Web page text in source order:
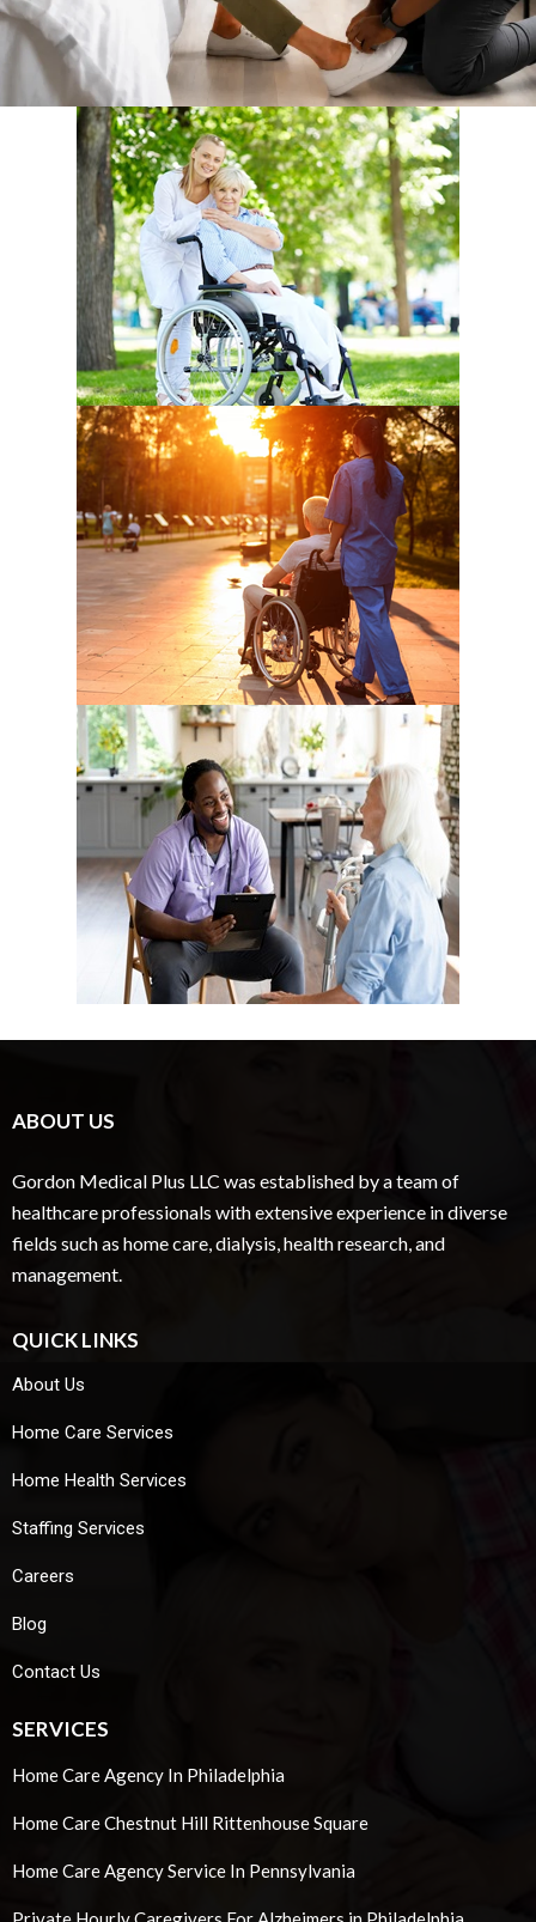
ABOUT US
Gordon Medical Plus LLC was established by a team of
healthcare professionals with extensive experience in diverse
fields such as home care, dialysis, health research, and
management.
QUICK LINKS
About Us
Home Care Services
Home Health Services
Staffing Services
Careers
Blog
Contact Us
SERVICES
Home Care Agency In Philadelphia
Home Care Chestnut Hill Rittenhouse Square
Home Care Agency Service In Pennsylvania